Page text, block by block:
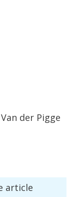
Van der Pigge
article